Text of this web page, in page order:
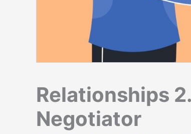
Relationships
Negotiator